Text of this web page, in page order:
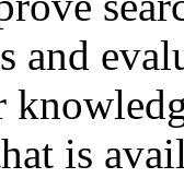
and
is